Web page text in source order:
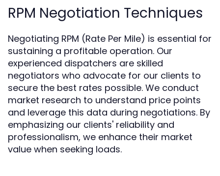
RPM Negotiation Techniques
Negotiating RPM (Rate Per Mile) is essential for
sustaining a profitable operation. Our
experienced dispatchers are skilled
negotiators who advocate for our clients to
secure the best rates possible. We conduct
market research to understand price points
and leverage this data during negotiations. By
emphasizing our clients' reliability and
professionalism, we enhance their market
value when seeking loads.